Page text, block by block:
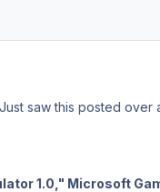
saw this posted over
1.0," Microsoft